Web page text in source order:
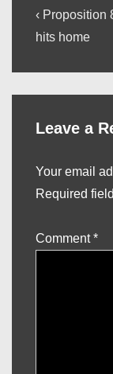
Post
Previous
Post
‹ Proposition
hits home
Leave a
Your email
Required
Comment*